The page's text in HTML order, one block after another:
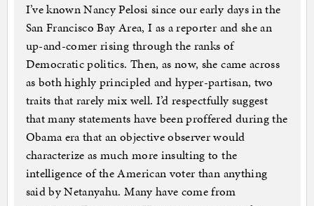
I’ve known Nancy Pelosi since our early days in the
San Francisco Bay Area, I as a reporter and she an
up-and-comer rising through the ranks of
Democratic politics. Then, as now, she came across
as both highly principled and hyper-partisan, two
traits that rarely mix well. I’d respectfully suggest
that many statements have been proffered during the
Obama era that an objective observer would
characterize as much more insulting to the
intelligence of the American voter than anything
said by Netanyahu. Many have come from